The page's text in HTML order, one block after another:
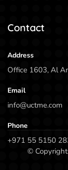
Contact
Address
Office 1603, Al
Email
info@uctme.com
Phone
+971 55 5150
©